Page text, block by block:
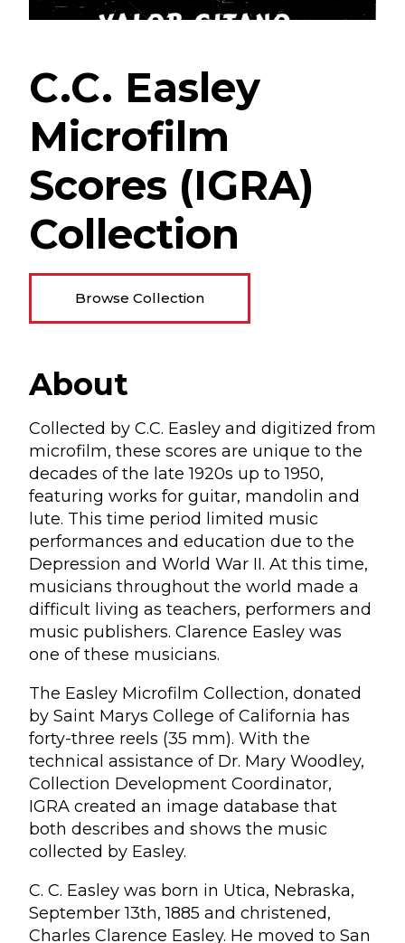
C.C. Easley
Microfilm
Scores (IGRA)
Collection
Browse Collection
About
Collected by C.C. Easley and digitized from
microfilm, these scores are unique to the
decades of the late 1920s up to 1950,
featuring works for guitar, mandolin and
lute. This time period limited music
performances and education due to the
Depression and World War II. At this time,
musicians throughout the world made a
difficult living as teachers, performers and
music publishers. Clarence Easley was
one of these musicians.
The Easley Microfilm Collection, donated
by Saint Marys College of California has
forty-three reels (35 mm). With the
technical assistance of Dr. Mary Woodley,
Collection Development Coordinator,
IGRA created an image database that
both describes and shows the music
collected by Easley.
C. C. Easley was born in Utica, Nebraska,
September 13th, 1885 and christened,
Charles Clarence Easley. He moved to San